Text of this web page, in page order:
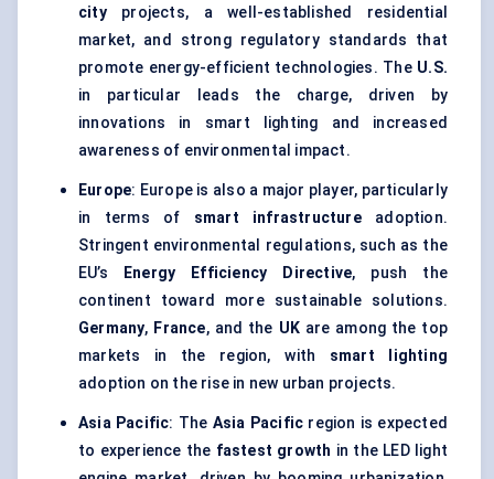
cityprojects, a well-established residential
market, and strong regulatory standards that
promote energy-efficient technologies. The U.S.
in particular leads the charge, driven by
innovations in smart lighting and increased
awareness of environmental impact.
Europe: Europe is also a major player, particularly
in terms of smart infrastructureadoption.
Stringent environmental regulations, such as the
EU’s
Energy Efficiency Directive, push the
continent toward more sustainable solutions.
Germany, France, and the UKare among the top
markets in the region, with smart lighting
adoption on the rise in new urban projects.
Asia Pacific: The Asia Pacific region is expected
to experience the fastest growth in the LED light